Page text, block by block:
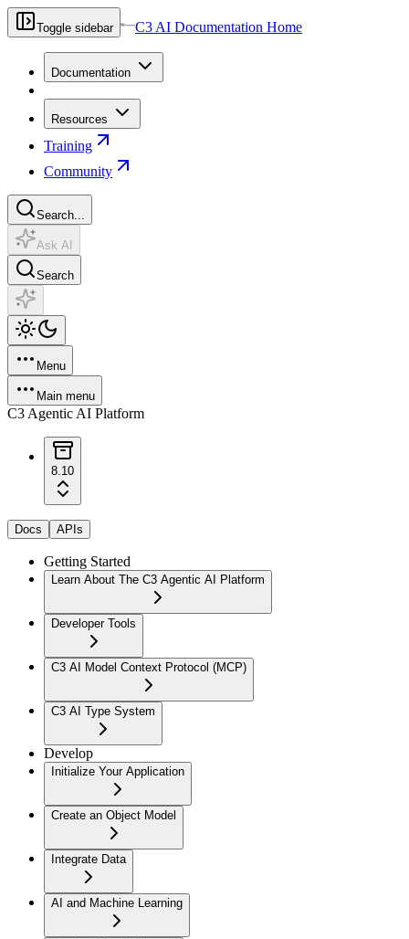
Toggle sidebar C3 AI Documentation Home
Documentation
Resources
Training
Community
Search...
Ask AI
Search
Menu
Main menu
C3 Agentic AI Platform
8.10
Docs APIs
Getting Started
Learn About The C3 Agentic AI Platform
Developer Tools
C3 AI Model Context Protocol (MCP)
C3 AI Type System
Develop
Initialize Your Application
Create an Object Model
Integrate Data
AI and Machine Learning